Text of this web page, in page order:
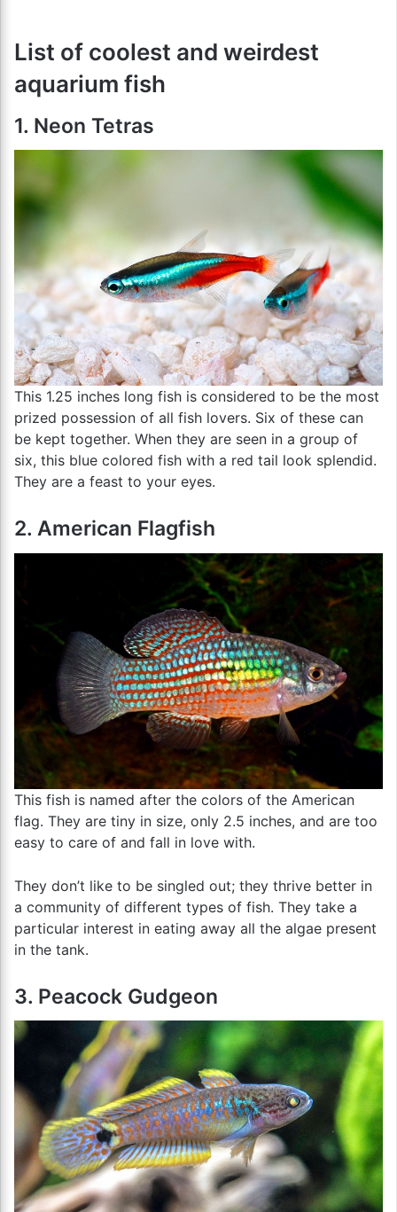
List of coolest and weirdest
aquarium fish
1. Neon Tetras
This 1.25 inches long fish is considered to be the most
prized possession of all fish lovers. Six of these can
be kept together. When they are seen in a group of
six, this blue colored fish with a red tail look splendid.
They are a feast to your eyes.
2. American Flagfish
This fish is named after the colors of the American
flag. They are tiny in size, only 2.5 inches, and are too
easy to care of and fall in love with.
They don’t like to be singled out; they thrive better in
a community of different types of fish. They take a
particular interest in eating away all the algae present
in the tank.
3. Peacock Gudgeon